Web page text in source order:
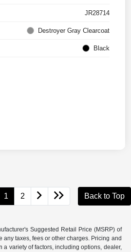
JR28714
Destroyer Gray Clearcoat
Black
1 2 Back to Top
Suggested Retail Price (MSRP) of
any taxes, fees or other charges. Pricing and
a variety of factors, including options, dealer,